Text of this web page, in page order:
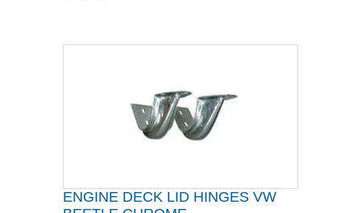
ENGINE DECK LID HINGES VW